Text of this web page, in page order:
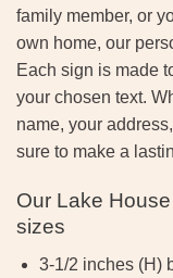
family member, or
own home, our
Each sign is made
your chosen text.
name, your
sure to make a
Our Lake
sizes
3-1/2 inches (H)